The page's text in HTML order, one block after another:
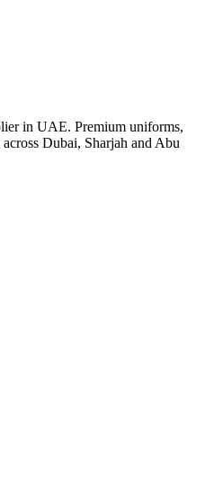
in UAE. Premium uniforms,
Dubai, Sharjah and Abu